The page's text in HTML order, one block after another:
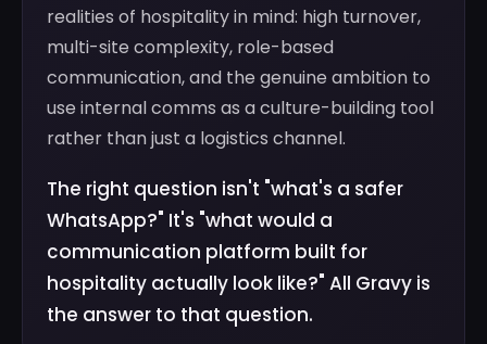
realities of hospitality in mind: high turnover,
multi-site complexity, role-based
communication, and the genuine ambition to
use internal comms as a culture-building tool
rather than just a logistics channel.
The right question isn't "what's a safer
WhatsApp?" It's "what would a
communication platform built for
hospitality actually look like?" All Gravy is
the answer to that question.